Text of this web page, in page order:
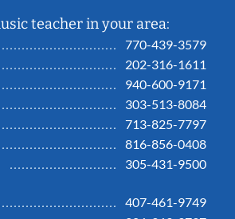
teacher in your area:
770-439-3579
202-316-1611
940-600-9171
303-513-8084
713-825-7797
816-856-0408
305-431-9500
407-461-9749